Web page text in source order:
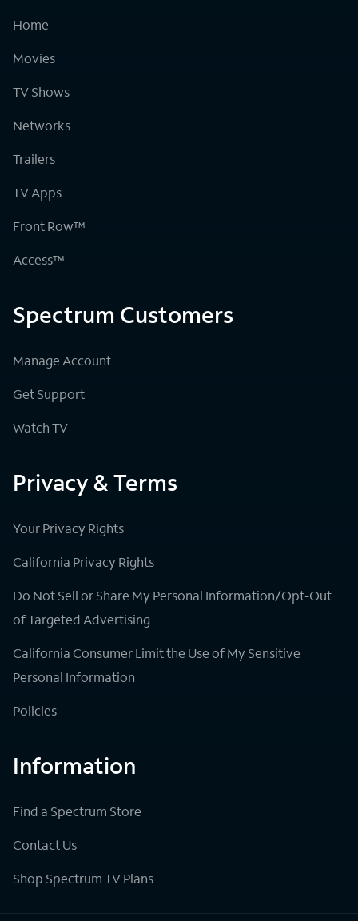
Home
Movies
TV Shows
Networks
Trailers
TV Apps
Front Row™
Access™
Spectrum Customers
Manage Account
Get Support
Watch TV
Privacy & Terms
Your Privacy Rights
California Privacy Rights
Do Not Sell or Share My Personal Information/Opt-Out
of Targeted Advertising
California Consumer Limit the Use of My Sensitive
Personal Information
Policies
Information
Find a Spectrum Store
Contact Us
Shop Spectrum TV Plans